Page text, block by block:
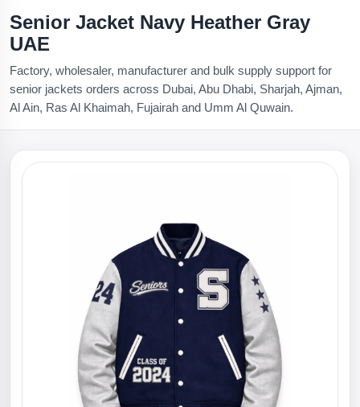
Senior Jacket Navy Heather Gray
UAE
Factory, wholesaler, manufacturer and bulk supply support for
senior jackets orders across Dubai, Abu Dhabi, Sharjah, Ajman,
Al Ain, Ras Al Khaimah, Fujairah and Umm Al Quwain.